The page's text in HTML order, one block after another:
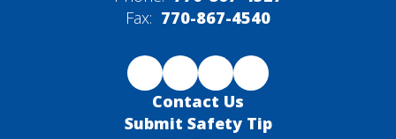
Fax: 770-867-4540
Contact Us
Submit Safety Tip